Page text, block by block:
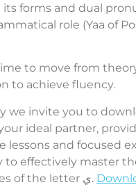
role (Yaa of
to move from
to achieve fluency.
we invite you to
ideal partner,
lessons and focused
to effectively master
and shapes of the letter ي.